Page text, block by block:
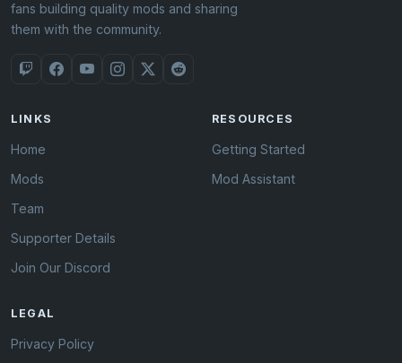
fans building quality mods and sharing
them with the community.
LINKS
Home
Mods
Team
Supporter Details
Join Our Discord
RESOURCES
Getting Started
Mod Assistant
LEGAL
Privacy Policy